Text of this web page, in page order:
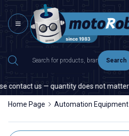
Search
us — quantity does not matter!
Home Page Automation Equipment